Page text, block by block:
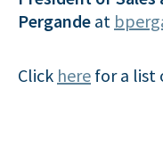
Pergande at
Click here for a list